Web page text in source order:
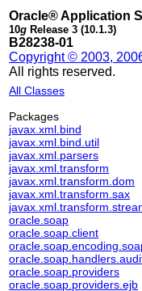
Oracle® Application
10g Release 3 (10.1.3)
B28238-01
Copyright © 2003,
All rights reserved.
All Classes
Packages
javax.xml.bind
javax.xml.bind.util
javax.xml.parsers
javax.xml.transform
javax.xml.transform.dom
javax.xml.transform.sax
oracle.soap
oracle.soap.client
oracle.soap.providers
oracle.soap.providers.ejb